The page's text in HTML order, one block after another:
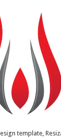
template,